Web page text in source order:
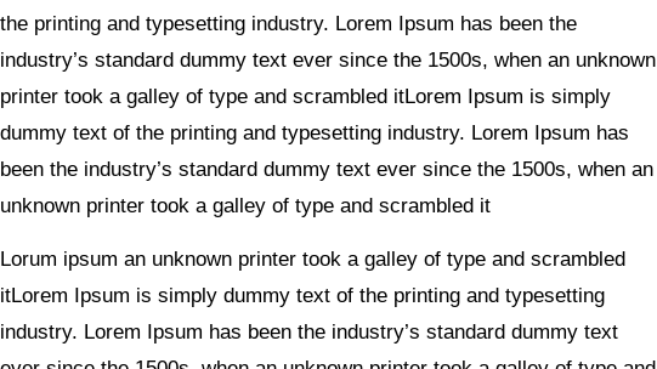
the printing and typesetting industry. Lorem Ipsum has been the
industry’s standard dummy text ever since the 1500s, when an unknown
printer took a galley of type and scrambled itLorem Ipsum is simply
dummy text of the printing and typesetting industry. Lorem Ipsum has
been the industry’s standard dummy text ever since the 1500s, when an
unknown printer took a galley of type and scrambled it
Lorum ipsum an unknown printer took a galley of type and scrambled
itLorem Ipsum is simply dummy text of the printing and typesetting
industry. Lorem Ipsum has been the industry’s standard dummy text